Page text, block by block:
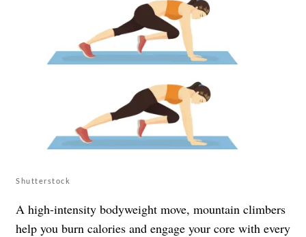
Shutterstock
A high-intensity bodyweight move, mountain climbers
help you burn calories and engage your core with every